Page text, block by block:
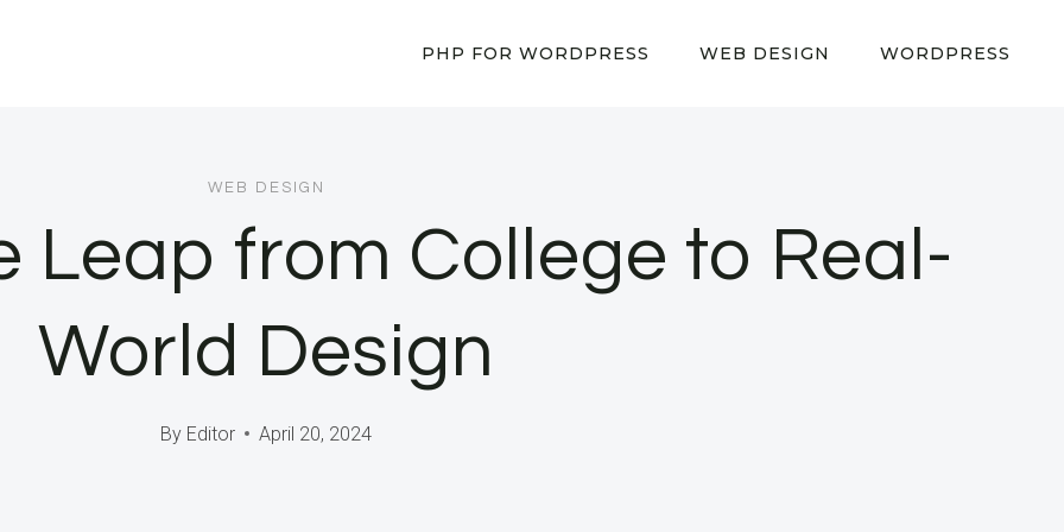
PHP FOR WORDPRESS WEB DESIGN WORDPRESS
WEB DESIGN
Leap from College to Real-
World Design
By Editor April 20, 2024